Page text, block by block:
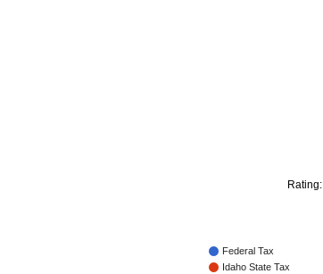
Rating:
Federal Tax
Idaho State Tax